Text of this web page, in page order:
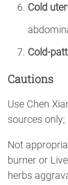
Cold
Cold-
Cautions
Use Chen
sources
Not
burner or
herbs